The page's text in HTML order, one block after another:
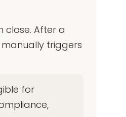
After a
triggers
for